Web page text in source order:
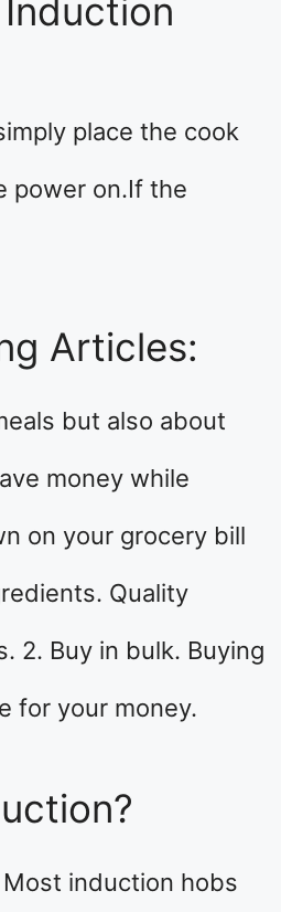
place the cook
power on.If the
Articles:
but also about
money while
on your grocery bill
Quality
2. Buy in bulk. Buying
for your money.
induction hobs